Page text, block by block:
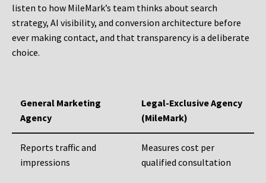
listen to how MileMark’s team thinks about search
strategy, AI visibility, and conversion architecture before
ever making contact, and that transparency is a deliberate
choice.
General Marketing
Agency
Legal-Exclusive Agency
(MileMark)
Reports traffic and
impressions
Measures cost per
qualified consultation